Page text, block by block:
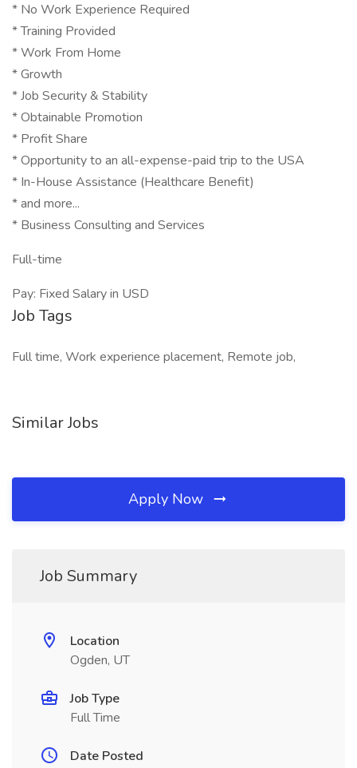
* No Work Experience Required
* Training Provided
* Work From Home
* Growth
* Job Security & Stability
* Obtainable Promotion
* Profit Share
* Opportunity to an all-expense-paid trip to the USA
* In-House Assistance (Healthcare Benefit)
* and more...
* Business Consulting and Services
Full-time
Pay: Fixed Salary in USD
Job Tags
Full time, Work experience placement, Remote job,
Similar Jobs
Apply Now
Job Summary
Location
Ogden, UT
Job Type
Full Time
Date Posted